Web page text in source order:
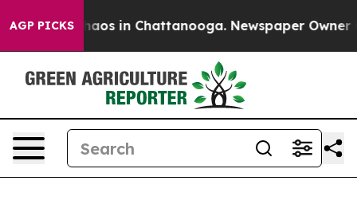
AGP PICKSChaos in Chattanooga. Newspaper Owner